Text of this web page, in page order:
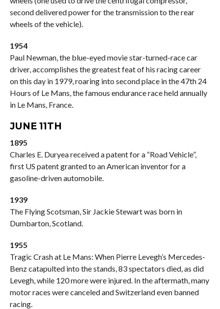
second delivered power for the transmission to the rear
wheels of the vehicle).
1954
Paul Newman, the blue-eyed movie star-turned-race car
driver, accomplishes the greatest feat of his racing career
on this day in 1979, roaring into second place in the 47th 24
Hours of Le Mans, the famous endurance race held annually
in Le Mans, France.
JUNE 11TH
1895
Charles E. Duryea received a patent for a “Road Vehicle”,
first US patent granted to an American inventor for a
gasoline-driven automobile.
1939
The Flying Scotsman, Sir Jackie Stewart was born in
Dumbarton, Scotland.
1955
Tragic Crash at Le Mans: When Pierre Levegh’s Mercedes-
Benz catapulted into the stands, 83 spectators died, as did
Levegh, while 120 more were injured. In the aftermath, many
motor races were canceled and Switzerland even banned
racing.